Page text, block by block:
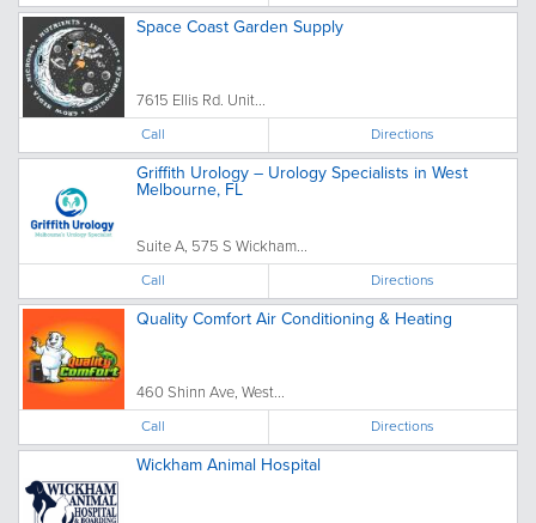
Space Coast Garden Supply
7615 Ellis Rd. Unit...
Call Directions
Griffith Urology – Urology Specialists in West
Melbourne, FL
Suite A, 575 S Wickham...
Call Directions
Quality Comfort Air Conditioning & Heating
460 Shinn Ave, West...
Call Directions
Wickham Animal Hospital